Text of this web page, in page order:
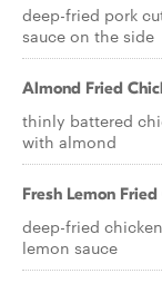
deep-fried pork
sauce on the side
Almond Fried
thinly battered
with almond
Fresh Lemon
deep-fried
lemon sauce